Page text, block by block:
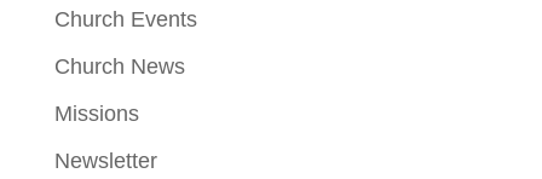
Church Events
Church News
Missions
Newsletter